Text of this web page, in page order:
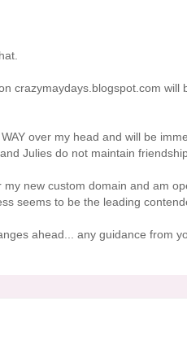
crazymaydays.blogspot.com
over my head and will be
Julies do not maintain
new custom domain and am
seems to be the leading
ahead... any guidance from